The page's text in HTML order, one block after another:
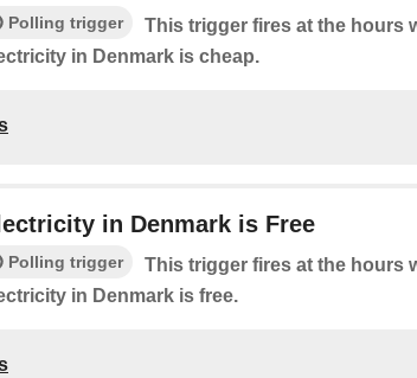
Polling trigger
This trigger fires at the hours
in Denmark is cheap.
in Denmark is Free
Polling trigger
This trigger fires at the hours
in Denmark is free.